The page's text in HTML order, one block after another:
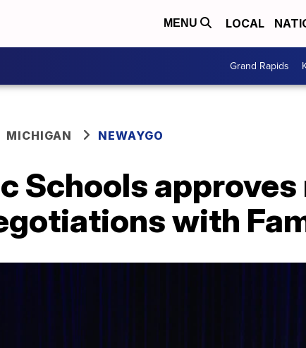
MENU LOCAL
Grand Rapids
MICHIGAN NEWAYGO
Schools
with